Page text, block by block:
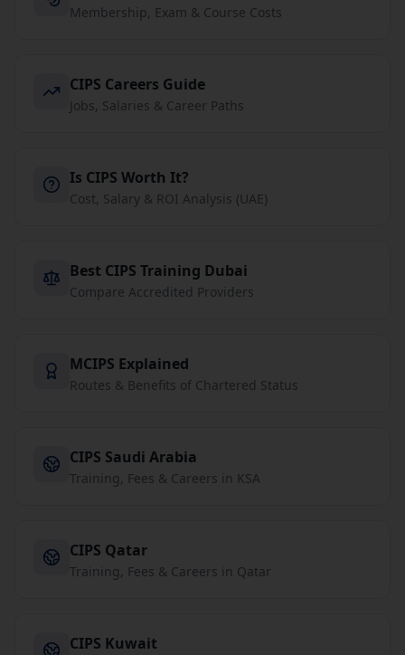
Membership, Exam & Course Costs
CIPS Careers Guide
Jobs, Salaries & Career Paths
Is CIPS Worth It?
Cost, Salary & ROI Analysis (UAE)
Best CIPS Training Dubai
Compare Accredited Providers
MCIPS Explained
Routes & Benefits of Chartered Status
CIPS Saudi Arabia
Training, Fees & Careers in KSA
CIPS Qatar
Training, Fees & Careers in Qatar
CIPS Kuwait